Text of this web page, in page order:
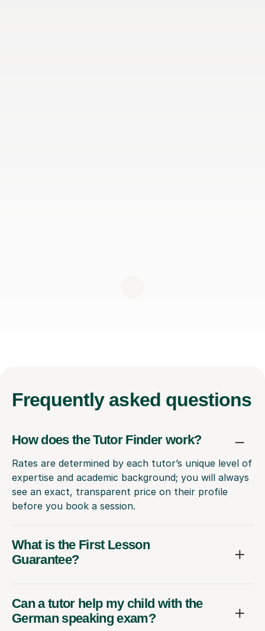
Frequently asked questions
How does the Tutor Finder work?
Rates are determined by each tutor’s unique level of
expertise and academic background; you will always
see an exact, transparent price on their profile
before you book a session.
What is the First Lesson
Guarantee?
Can a tutor help my child with the
German speaking exam?